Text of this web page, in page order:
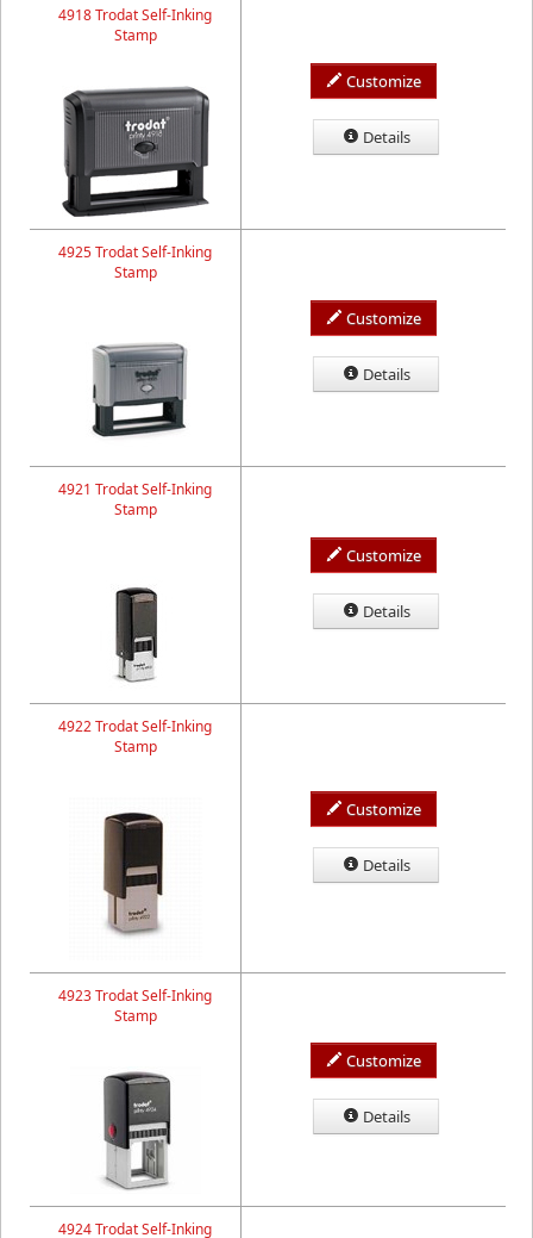
4918 Trodat Self-Inking
Stamp
Customize
Details
4925 Trodat Self-Inking
Stamp
Customize
Details
4921 Trodat Self-Inking
Stamp
Customize
Details
4922 Trodat Self-Inking
Stamp
Customize
Details
4923 Trodat Self-Inking
Stamp
Customize
Details
4924 Trodat Self-Inking